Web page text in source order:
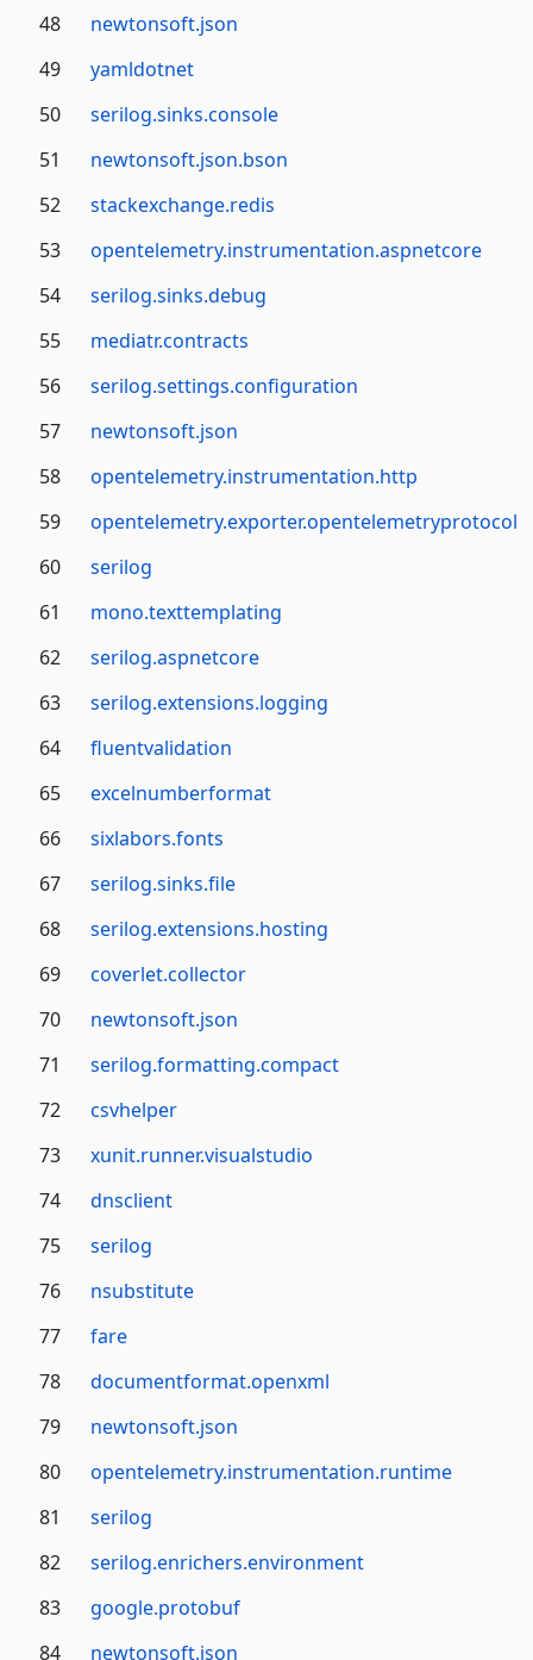
48
newtonsoft.json
49
yamldotnet
50
serilog.sinks.console
51
newtonsoft.json.bson
52
stackexchange.redis
53
opentelemetry.instrumentation.aspnetcore
54
serilog.sinks.debug
55
mediatr.contracts
56
serilog.settings.configuration
57
newtonsoft.json
58
opentelemetry.instrumentation.http
59
opentelemetry.exporter.opentelemetryprotocol
60
serilog
61
mono.texttemplating
62
serilog.aspnetcore
63
serilog.extensions.logging
64
fluentvalidation
65
excelnumberformat
66
sixlabors.fonts
67
serilog.sinks.file
68
serilog.extensions.hosting
69
coverlet.collector
70
newtonsoft.json
71
serilog.formatting.compact
72
csvhelper
73
xunit.runner.visualstudio
74
dnsclient
75
serilog
76
nsubstitute
77
fare
78
documentformat.openxml
79
newtonsoft.json
80
opentelemetry.instrumentation.runtime
81
serilog
82
serilog.enrichers.environment
83
google.protobuf
84
newtonsoft.json